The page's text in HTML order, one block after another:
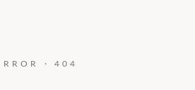
· 404